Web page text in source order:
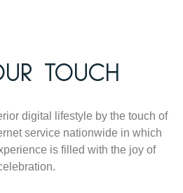
TOUCH
digital lifestyle by the touch of
service nationwide in which
is filled with the joy of